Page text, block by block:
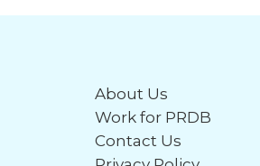
About Us
Work for PRDB
Contact Us